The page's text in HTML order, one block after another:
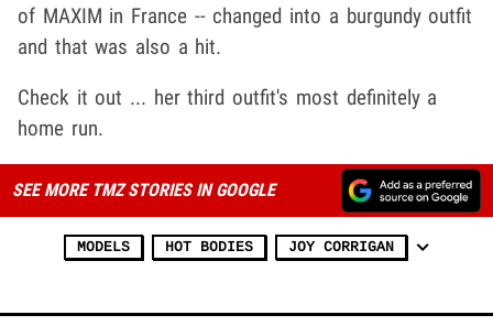
of MAXIM in France -- changed into a burgundy outfit
and that was also a hit.
Check it out ... her third outfit's most definitely a
home run.
SEE MORE TMZ STORIES IN GOOGLE
MODELS HOT BODIES JOY CORRIGAN